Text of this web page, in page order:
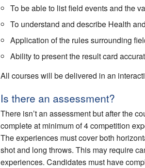
To be able to list field events and the
To understand and describe Health
Application of the rules surrounding
Ability to present the result card
All courses will be delivered in an
Is there an assessment?
There isn’t an assessment but after the
complete at minimum of 4 competition
The experiences must cover both
shot and long throws. This may require
experiences. Candidates must have